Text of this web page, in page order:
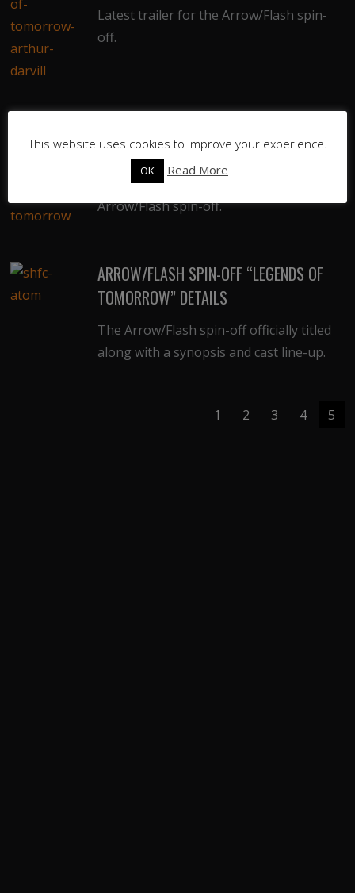
Latest trailer for the Arrow/Flash spin-
off.
CAST PIC
First official trailer & cast pic for the
Arrow/Flash spin-off.
ARROW/FLASH SPIN-OFF “LEGENDS OF
TOMORROW” DETAILS
The Arrow/Flash spin-off officially titled
along with a synopsis and cast line-up.
1 2 3 4 5
This website uses cookies to improve your experience.
OK Read More